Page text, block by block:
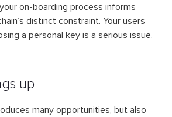
on-boarding process informs
distinct constraint. Your users
a personal key is a serious issue.
up
many opportunities, but also